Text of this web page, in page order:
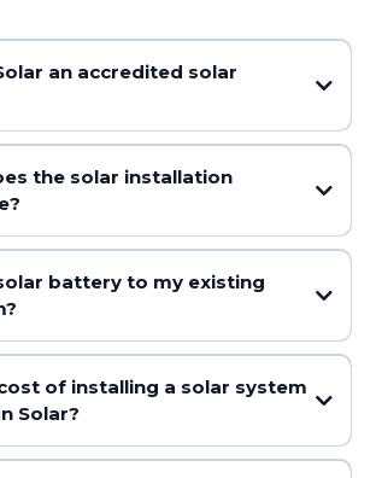
an accredited solar
the solar installation
battery to my existing
of installing a solar system
Solar?